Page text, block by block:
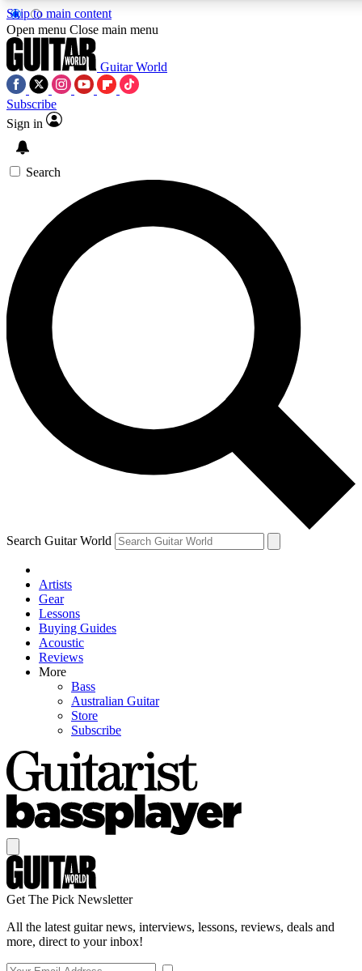
Skip to main content
SIGN UP TO GUITAR WORLD
For the quickest way to join, enter your email below. We’ll
exclusive offers.
Contact me with news and offers from other Future brands
By submitting your information you agree to the Terms & Conditions and
Open menu Close main menu
Guitar World
Subscribe
Sign in
Search
Search Guitar World
Artists
Gear
Lessons
Buying Guides
Acoustic
Reviews
More
Bass
Australian Guitar
Store
Subscribe
Get The Pick Newsletter
All the latest guitar news, interviews, lessons, reviews, deals and
more, direct to your inbox!